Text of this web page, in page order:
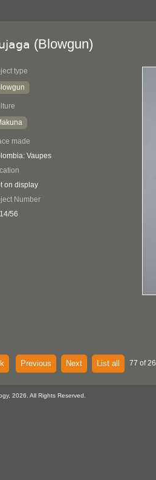
(Blowgun)
type
made
Vaupes
on display
Number
56
Previous Next List all 77 of
2026. All Rights Reserved.